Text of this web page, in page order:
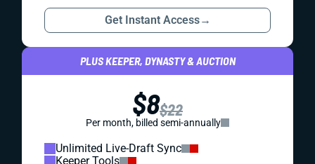
Get Instant Access→
PLUS KEEPER, DYNASTY & AUCTION
$8$22
Per month, billed semi-annually
Unlimited Live-Draft Sync
Keeper Tools